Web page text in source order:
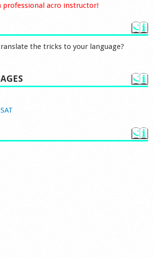
professional acro instructor!
the tricks to your language?